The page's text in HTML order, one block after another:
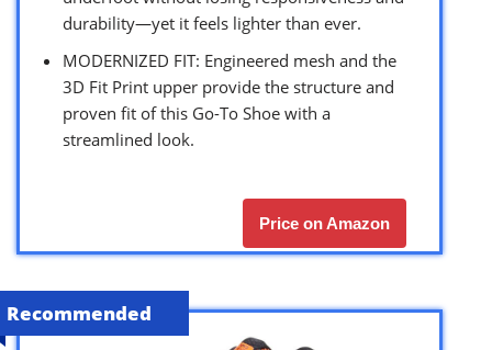
durability—yet it feels lighter than ever.
MODERNIZED FIT: Engineered mesh and the
3D Fit Print upper provide the structure and
proven fit of this Go-To Shoe with a
streamlined look.
Price on Amazon
Recommended